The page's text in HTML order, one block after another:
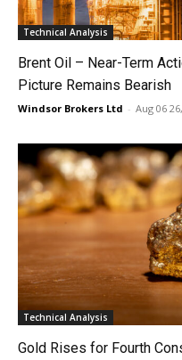
Technical Analysis
Brent Oil – Near-Term
Picture Remains Bearish
Windsor Brokers Ltd - Aug 06
Technical Analysis
Gold Rises for Fourth